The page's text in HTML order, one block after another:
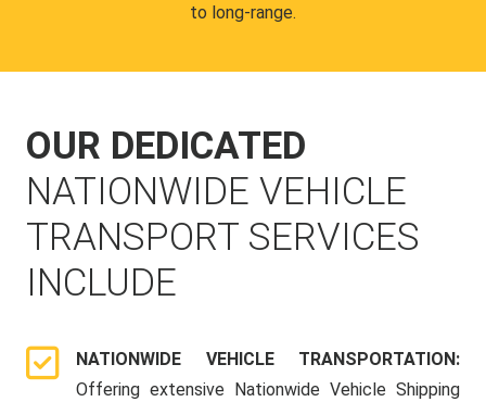
to long-range.
OUR DEDICATED
NATIONWIDE VEHICLE
TRANSPORT SERVICES
INCLUDE
NATIONWIDE VEHICLE TRANSPORTATION:
Offering extensive Nationwide Vehicle Shipping